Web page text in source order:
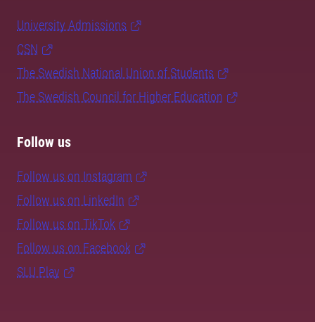
University Admissions
CSN
The Swedish National Union of Students
The Swedish Council for Higher Education
Follow us
Follow us on Instagram
Follow us on LinkedIn
Follow us on TikTok
Follow us on Facebook
SLU Play